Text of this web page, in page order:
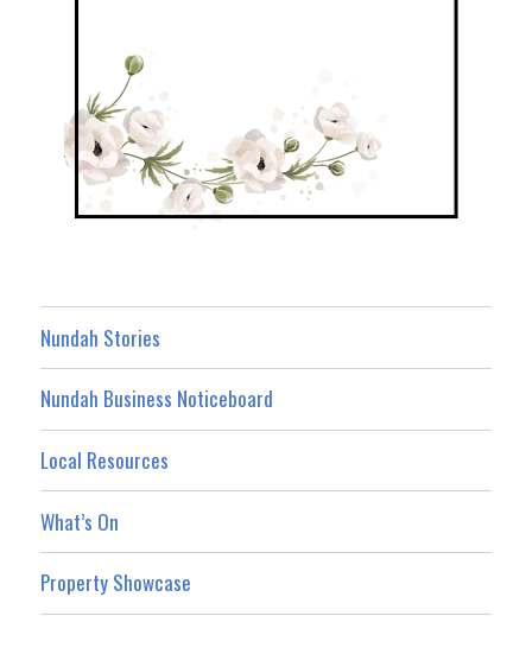
Nundah Stories
Nundah Business Noticeboard
Local Resources
What’s On
Property Showcase